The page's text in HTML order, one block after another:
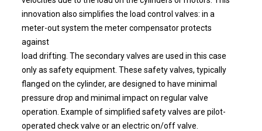
innovation also simplifies the load control valves: in a
meter-out system the meter compensator protects
against
load drifting. The secondary valves are used in this case
only as safety equipment. These safety valves, typically
flanged on the cylinder, are designed to have minimal
pressure drop and minimal impact on regular valve
operation. Example of simplified safety valves are pilot-
operated check valve or an electric on/off valve.